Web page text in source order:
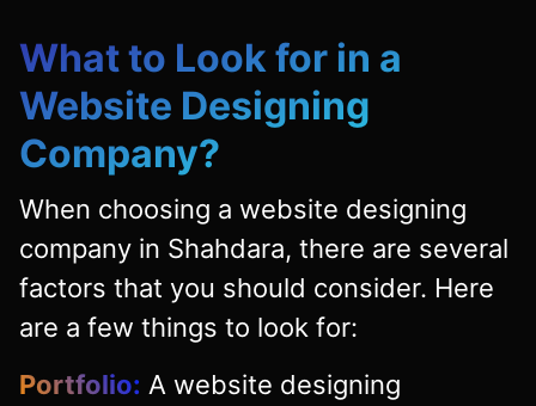
What to Look for in a
Website Designing
Company?
When choosing a website designing
company in Shahdara, there are several
factors that you should consider. Here
are a few things to look for:
Portfolio: A website designing